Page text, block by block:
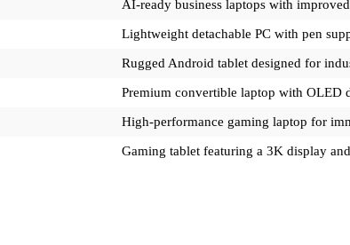
AI-ready business laptops with
Lightweight detachable PC with pen
Rugged Android tablet designed for
Premium convertible laptop with OLED
High-performance gaming laptop for
Gaming tablet featuring a 3K display